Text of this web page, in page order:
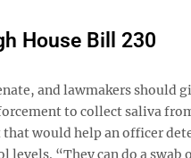
House Bill 230
and lawmakers should
to collect saliva
that would help an officer
levels. “They can do a